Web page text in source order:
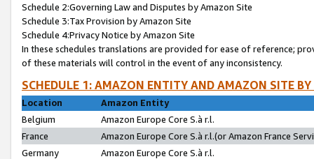
Schedule 2:Governing Law and Disputes by Amazon Site
Schedule 3:Tax Provision by Amazon Site
Schedule 4:Privacy Notice by Amazon Site
In these schedules translations are provided for ease of reference;
of these materials will control in the event of any inconsistency.
SCHEDULE 1: AMAZON ENTITY AND AMAZON SITE
Location
Amazon Entity
Belgium
Amazon Europe Core S.à r.l.
France
Amazon Europe Core S.à r.l.(or Amazon France
Germany
Amazon Europe Core S.à r.l.